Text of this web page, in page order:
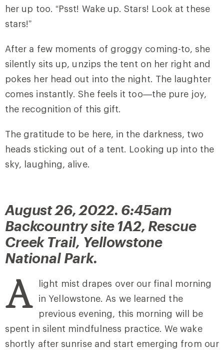
her up too. “Psst! Wake up. Stars! Look at these
stars!”
After a few moments of groggy coming-to, she
silently sits up, unzips the tent on her right and
pokes her head out into the night. The laughter
comes instantly. She feels it too—the pure joy,
the recognition of this gift.
The gratitude to be here, in the darkness, two
heads sticking out of a tent. Looking up into the
sky, laughing, alive.
August 26, 2022. 6:45am
Backcountry site 1A2, Rescue
Creek Trail, Yellowstone
National Park.
A light mist drapes over our final morning
in Yellowstone. As we learned the
previous evening, this morning will be
spent in silent mindfulness practice. We wake
shortly after sunrise and start emerging from our